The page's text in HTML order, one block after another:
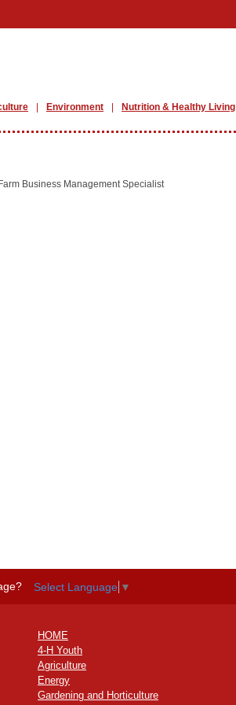
Environment Nutrition & Healthy Living
Business Management Specialist
Select Language ▼
HOME
4-H Youth
Agriculture
Energy
Gardening and Horticulture